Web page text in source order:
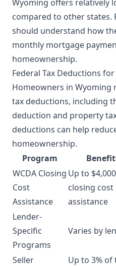
Wyoming offers relatively
compared to other states.
should understand how
monthly mortgage
homeownership.
Federal Tax Deductions
Homeowners in Wyoming
tax deductions, including
deduction and property
deductions can help
homeownership.
Program
WCDA Closing
Cost
Assistance
Up to
closing cost
assistance
Lender-
Specific
Programs
Varies by
Seller
Up to 3% of